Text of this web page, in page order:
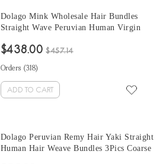
Dolago Mink Wholesale Hair Bundles
Straight Wave Peruvian Human Virgin
Extensions Natural Color Peruvian
$438.00 $457.14
Orders (318)
ADD TO CART
Dolago Peruvian Remy Hair Yaki Straight
Human Hair Weave Bundles 3Pics Coarse